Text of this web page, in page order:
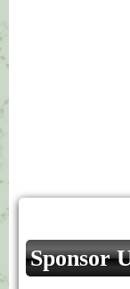
Sponsor